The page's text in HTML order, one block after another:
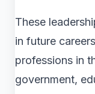
These
in future
professions in
government,